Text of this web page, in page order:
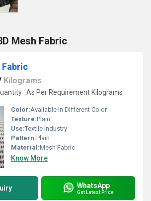
Mesh Fabric
Kilograms
: As Per Requirement Kilograms
Color:Available In Different Color
Texture:Plain
Use:Textile Industry
Pattern:Plain
Material:Mesh Fabric
Know More
WhatsApp
Get Latest Price